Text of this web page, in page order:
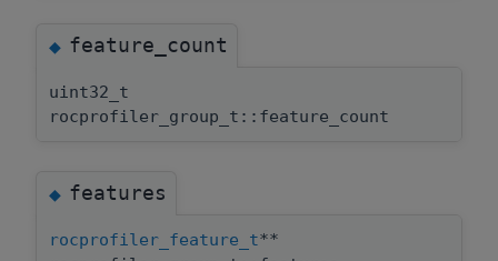
◆feature_count
uint32_t
rocprofiler_group_t::feature_count
◆features
rocprofiler_feature_t**